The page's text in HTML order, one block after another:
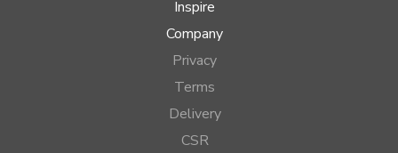
Inspire
Company
Privacy
Terms
Delivery
CSR